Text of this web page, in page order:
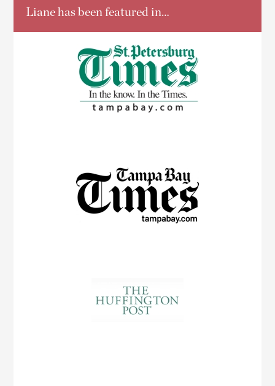
Liane has been featured in…